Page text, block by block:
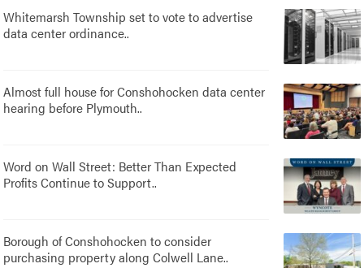
Whitemarsh Township set to vote to advertise
data center ordinance..
Almost full house for Conshohocken data center
hearing before Plymouth..
Word on Wall Street: Better Than Expected
Profits Continue to Support..
Borough of Conshohocken to consider
purchasing property along Colwell Lane..